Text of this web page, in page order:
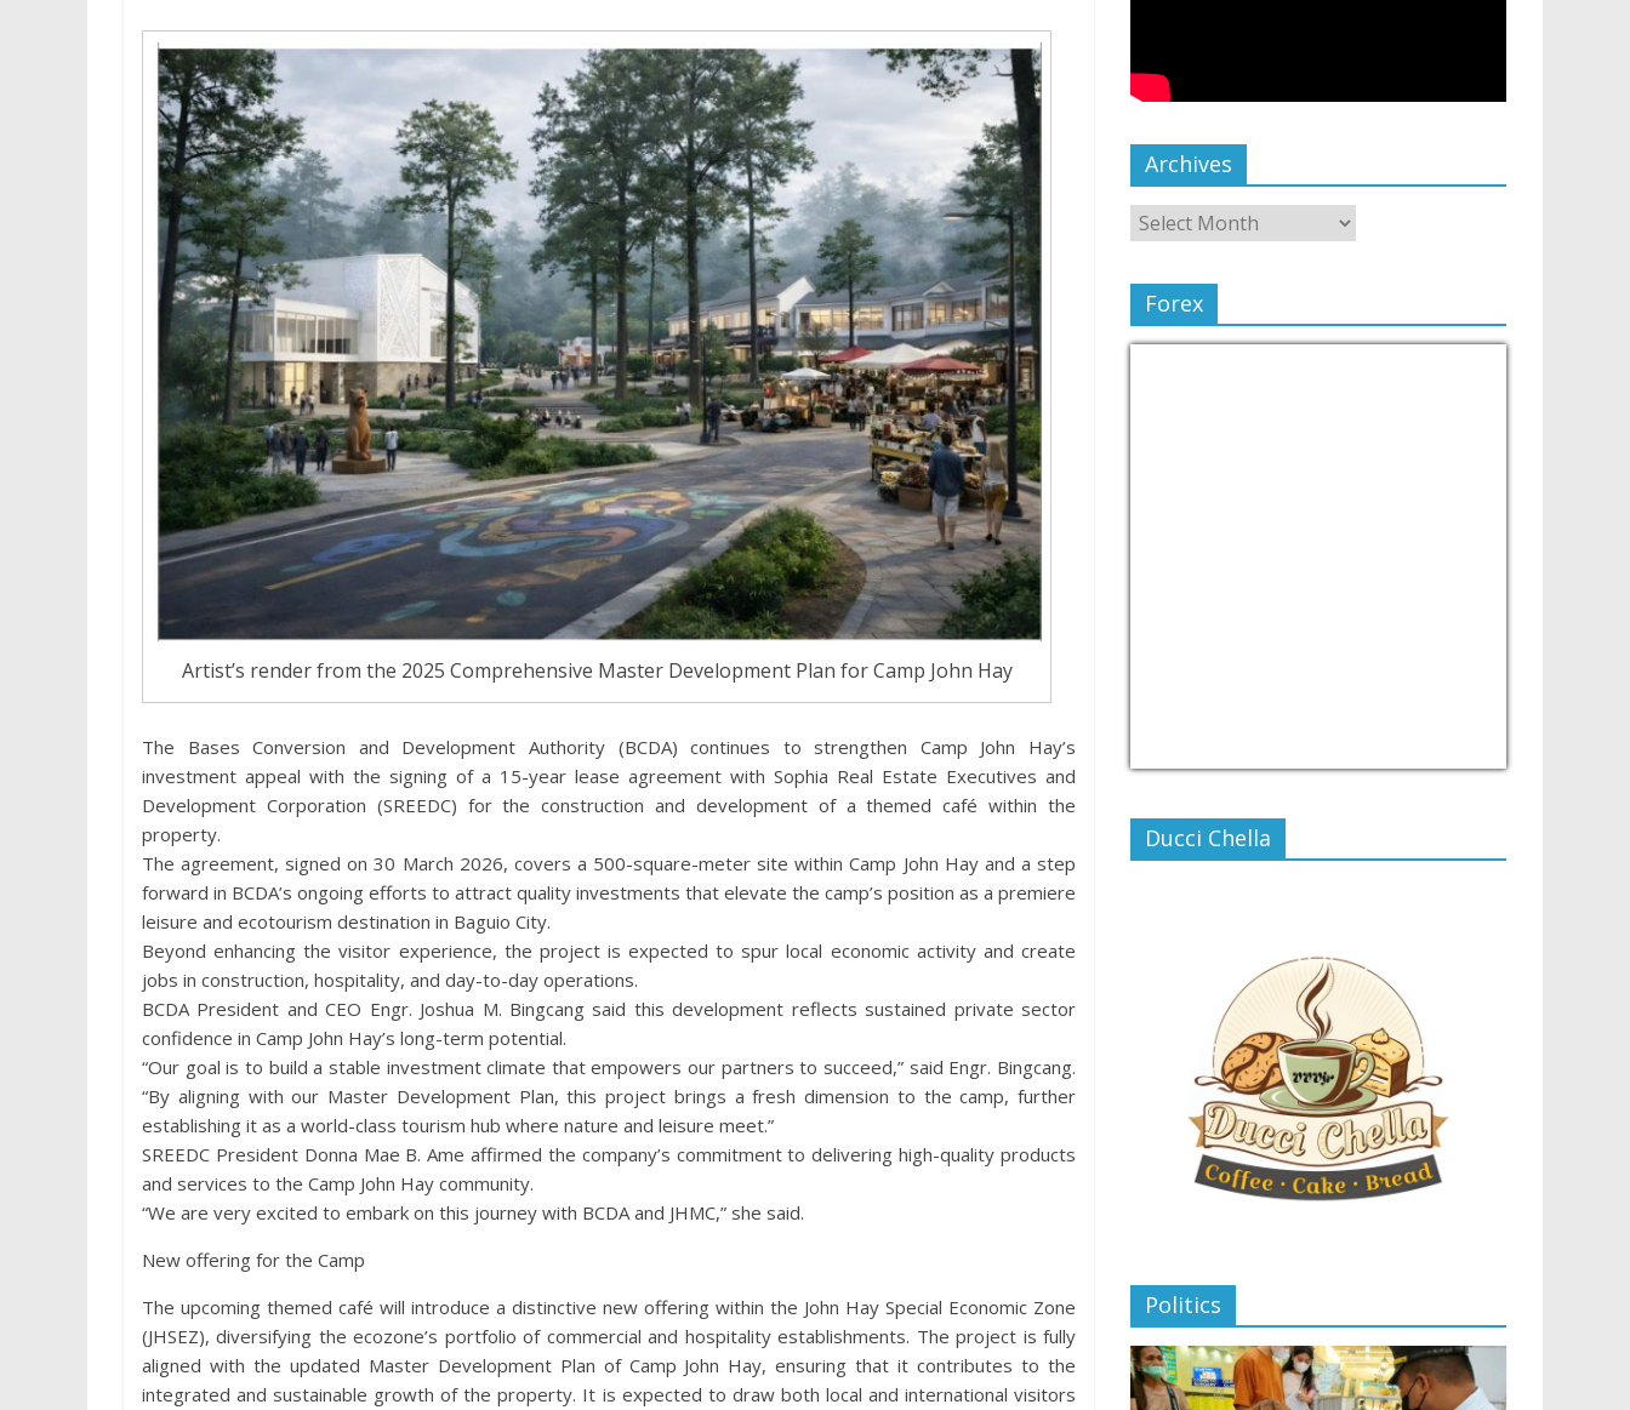
Artist’s render from the 2025 Comprehensive Master Development Plan for Camp John Hay
The Bases Conversion and Development Authority (BCDA) continues to strengthen Camp John Hay’s
investment appeal with the signing of a 15-year lease agreement with Sophia Real Estate Executives and
Development Corporation (SREEDC) for the construction and development of a themed café within the
property.
The agreement, signed on 30 March 2026, covers a 500-square-meter site within Camp John Hay and a step
forward in BCDA’s ongoing efforts to attract quality investments that elevate the camp’s position as a premiere
leisure and ecotourism destination in Baguio City.
Beyond enhancing the visitor experience, the project is expected to spur local economic activity and create
jobs in construction, hospitality, and day-to-day operations.
BCDA President and CEO Engr. Joshua M. Bingcang said this development reflects sustained private sector
confidence in Camp John Hay’s long-term potential.
“Our goal is to build a stable investment climate that empowers our partners to succeed,” said Engr. Bingcang.
“By aligning with our Master Development Plan, this project brings a fresh dimension to the camp, further
establishing it as a world-class tourism hub where nature and leisure meet.”
SREEDC President Donna Mae B. Ame affirmed the company’s commitment to delivering high-quality products
and services to the Camp John Hay community.
“We are very excited to embark on this journey with BCDA and JHMC,” she said.
New offering for the Camp
The upcoming themed café will introduce a distinctive new offering within the John Hay Special Economic Zone
(JHSEZ), diversifying the ecozone’s portfolio of commercial and hospitality establishments. The project is fully
aligned with the updated Master Development Plan of Camp John Hay, ensuring that it contributes to the
integrated and sustainable growth of the property. It is expected to draw both local and international visitors
Archives
Forex
Ducci Chella
Politics